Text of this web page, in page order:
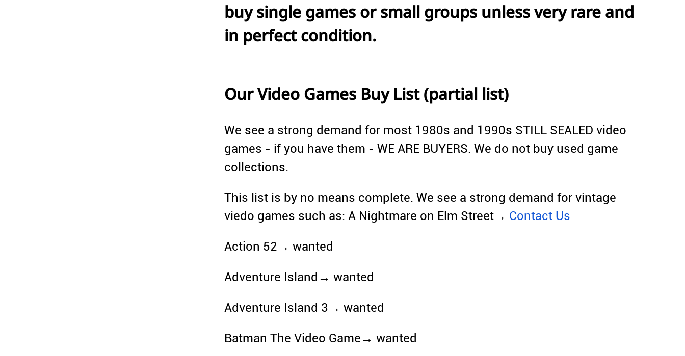
buy single games or small groups unless very rare and
in perfect condition.
Our Video Games Buy List (partial list)
We see a strong demand for most 1980s and 1990s STILL SEALED video
games - if you have them - WE ARE BUYERS. We do not buy used game
collections.
This list is by no means complete. We see a strong demand for vintage
viedo games such as: A Nightmare on Elm Street→ Contact Us
Action 52→ wanted
Adventure Island→ wanted
Adventure Island 3→ wanted
Batman The Video Game→ wanted